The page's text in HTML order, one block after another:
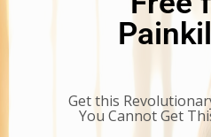
Get this
You Cannot Get